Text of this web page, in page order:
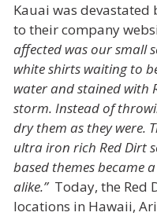
Kauai was
to their company
affected was our small
white shirts waiting to
water and stained with
storm. Instead of
dry them as they were.
ultra iron rich Red Dirt
based themes became
alike.”Today, the Red
locations in Hawaii,